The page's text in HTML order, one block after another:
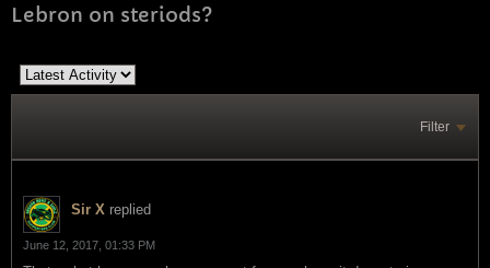
Lebron on steriods?
Filter
Sir X replied
June 12, 2017, 01:33 PM